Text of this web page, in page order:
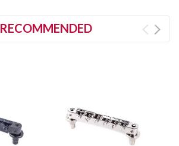
RECOMMENDED